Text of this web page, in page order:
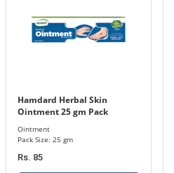
Hamdard Herbal Skin
Ointment 25 gm Pack
Ointment
Pack Size: 25 gm
Rs. 85